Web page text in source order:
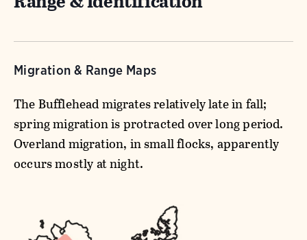
Migration & Range Maps
The Bufflehead migrates relatively late in fall;
spring migration is protracted over long period.
Overland migration, in small flocks, apparently
occurs mostly at night.